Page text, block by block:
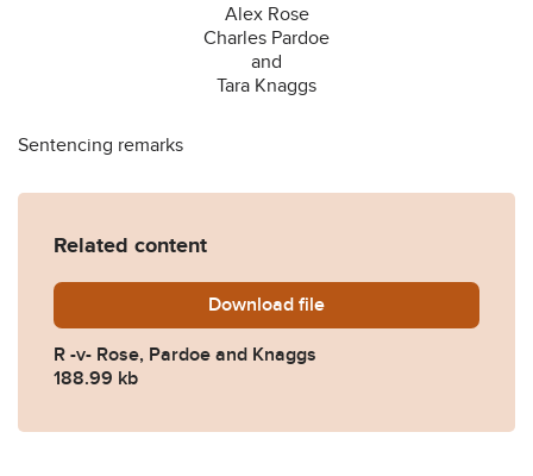
Alex Rose
Charles Pardoe
and
Tara Knaggs
Sentencing remarks
Related content
Download R-v-Rose-Pardoe-and-
file
R -v- Rose, Pardoe and Knaggs
188.99 kb